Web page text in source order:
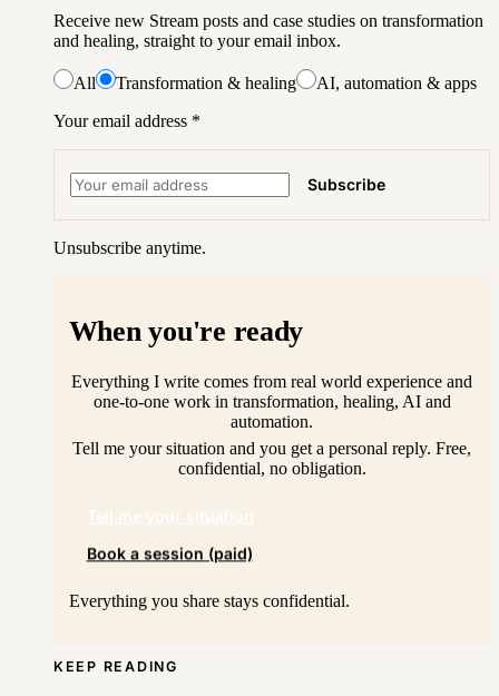
Receive new Stream posts and case studies on transformation
and healing, straight to your email inbox.
All Transformation & healing
AI, automation & apps
Your email address *
Subscribe
Unsubscribe anytime.
When you're ready
Everything I write comes from real world experience and
one-to-one work in transformation, healing, AI and
automation.
Tell me your situation and you get a personal reply. Free,
confidential, no obligation.
Tell me your situation
Book a session (paid)
Everything you share stays confidential.
KEEP READING